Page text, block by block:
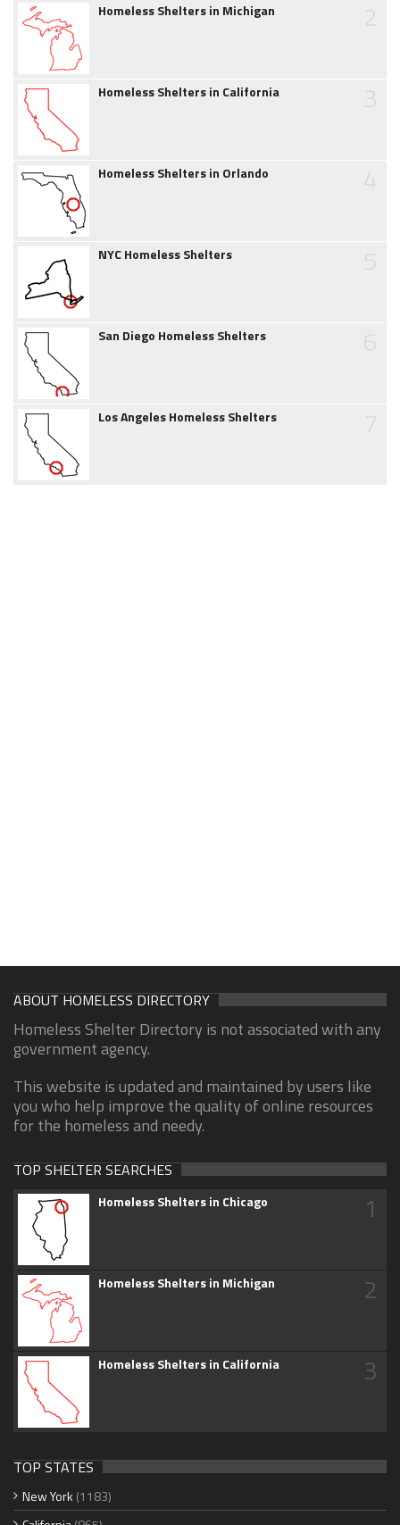
Homeless Shelters in Michigan
Homeless Shelters in California
Homeless Shelters in Orlando
NYC Homeless Shelters
San Diego Homeless Shelters
Los Angeles Homeless Shelters
ABOUT HOMELESS DIRECTORY
Homeless Shelter Directory is not associated with any
government agency.
This website is updated and maintained by users like
you who help improve the quality of online resources
for the homeless and needy.
TOP SHELTER SEARCHES
Homeless Shelters in Chicago 1
Homeless Shelters in Michigan 2
Homeless Shelters in California 3
TOP STATES
New York (1183)